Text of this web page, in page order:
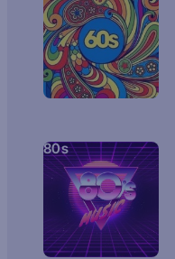
80s